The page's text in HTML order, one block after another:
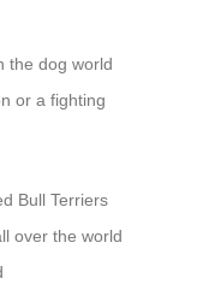
the dog world
or a fighting
Bull Terriers
over the world